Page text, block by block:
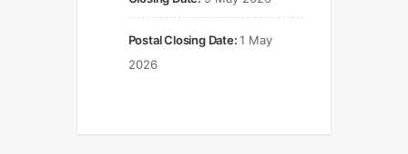
Postal Closing Date:1 May
2026